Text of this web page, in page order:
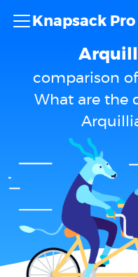
Knapsack Pro
comparison
What are the